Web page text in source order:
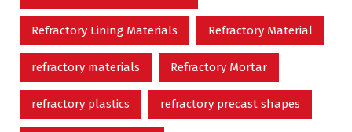
Refractory Lining Materials Refractory Material
refractory materials Refractory Mortar
refractory plastics refractory precast shapes